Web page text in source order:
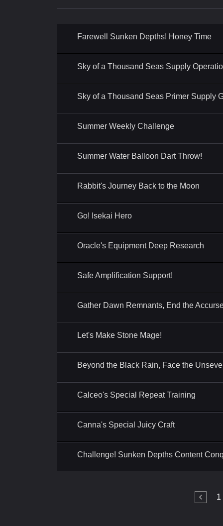
Farewell Sunken Depths! Honey Time
Sky of a Thousand Seas Supply
Sky of a Thousand Seas Primer Supply
Summer Weekly Challenge
Summer Water Balloon Dart Throw!
Rabbit's Journey Back to the Moon
Go! Isekai Hero
Oracle's Equipment Deep Research
Safe Amplification Support!
Gather Dawn Remnants, End the
Let's Make Stone Mage!
Beyond the Black Rain, Face the
Calceo's Special Repeat Training
Canna's Special Juicy Craft
Challenge! Sunken Depths Content
1